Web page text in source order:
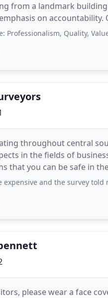
from a landmark
on
starting from
Quality, Value Have
throughout central
in the fields of
that you can be safe in
professional advice
and the survey told me nothing I
please wear a face